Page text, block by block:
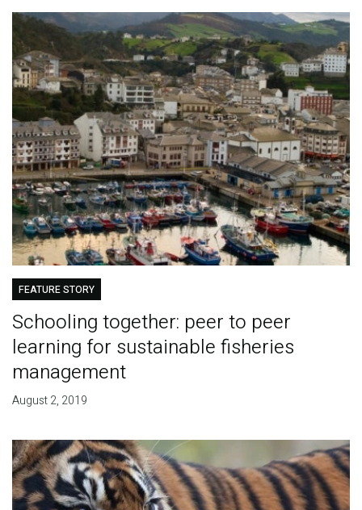
FEATURE STORY
Schooling together: peer to peer
learning for sustainable fisheries
management
August 2, 2019